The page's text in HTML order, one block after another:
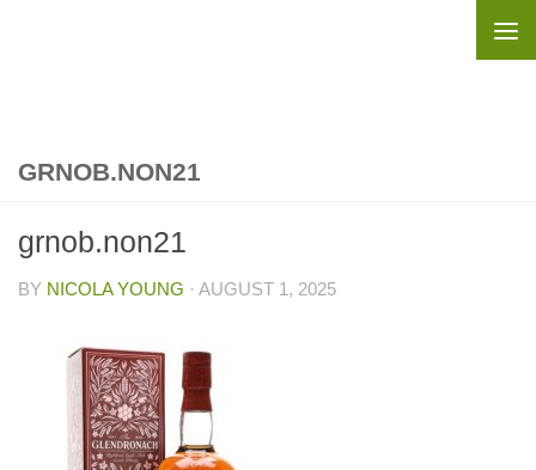
GRNOB.NON21
grnob.non21
BY NICOLA YOUNG · AUGUST 1, 2025